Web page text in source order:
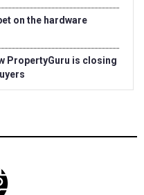
on the hardware
PropertyGuru is closing